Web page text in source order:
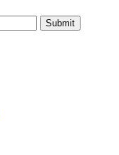
Submit